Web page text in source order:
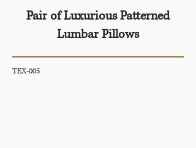
Pair of Luxurious Patterned
Lumbar Pillows
TEX-005